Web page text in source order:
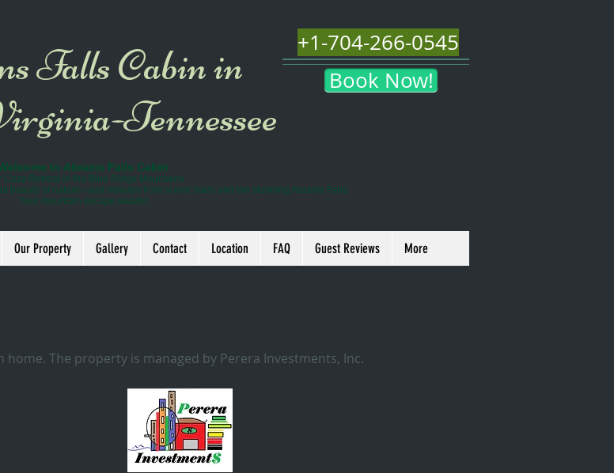
+1-704-266-0545
Falls Cabin in
Tennessee
Book Now!
to Abrams Falls Cabin
Cozy Retreat in the Blue Ridge Mountains
beauty of nature—just minutes from scenic trails and the stunning Abrams Falls.
Your mountain escape awaits!
Our Property Gallery Contact Location FAQ Guest Reviews More
The property is managed by Perera Investments, Inc.